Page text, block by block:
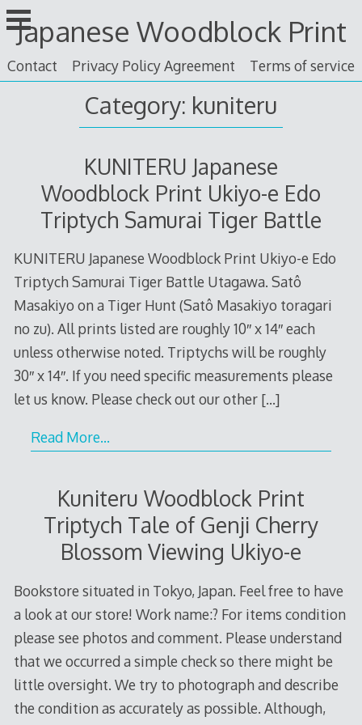
Skip
to
content
Japanese Woodblock Print
Contact Privacy Policy Agreement Terms of service
Category: kuniteru
KUNITERU Japanese
Woodblock Print Ukiyo-e Edo
Triptych Samurai Tiger Battle
KUNITERU Japanese Woodblock Print Ukiyo-e Edo
Triptych Samurai Tiger Battle Utagawa. Satô
Masakiyo on a Tiger Hunt (Satô Masakiyo toragari
no zu). All prints listed are roughly 10″ x 14″ each
unless otherwise noted. Triptychs will be roughly
30″ x 14″. If you need specific measurements please
let us know. Please check out our other […]
Read More…
Kuniteru Woodblock Print
Triptych Tale of Genji Cherry
Blossom Viewing Ukiyo-e
Bookstore situated in Tokyo, Japan. Feel free to have
a look at our store! Work name:? For items condition
please see photos and comment. Please understand
that we occurred a simple check so there might be
little oversight. We try to photograph and describe
the condition as accurately as possible. Although,